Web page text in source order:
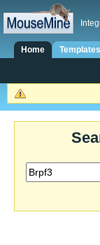
Home Templates